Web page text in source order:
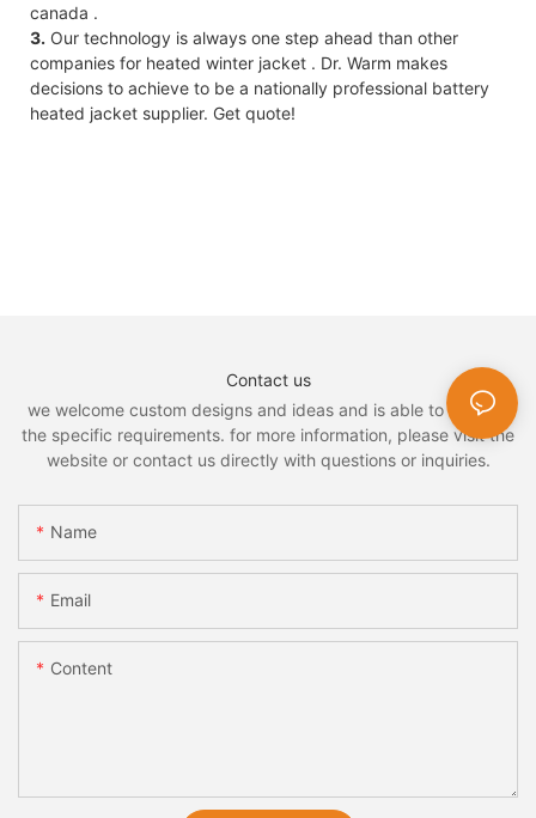
canada .
3. Our technology is always one step ahead than other
companies for heated winter jacket . Dr. Warm makes
decisions to achieve to be a nationally professional battery
heated jacket supplier. Get quote!
Contact us
we welcome custom designs and ideas and is able to cater to
the specific requirements. for more information, please visit the
website or contact us directly with questions or inquiries.
Name
Email
Content